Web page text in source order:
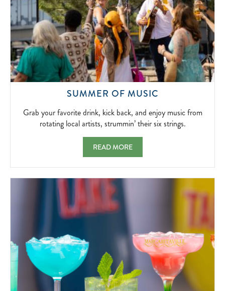
SUMMER OF MUSIC
FAVORITE
DRINK,
KICK
MUSIC
FROM
ROTATING
LOCAL
STRUMMIN’
THEIR
SIX
STRINGS.
2026-
06-
01
Grab your favorite drink, kick back, and enjoy music from
rotating local artists, strummin’ their six strings.
SUMMER OF MUSIC GRAB YOUR
READ MORE